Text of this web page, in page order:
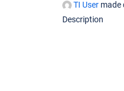
TI User made
Description